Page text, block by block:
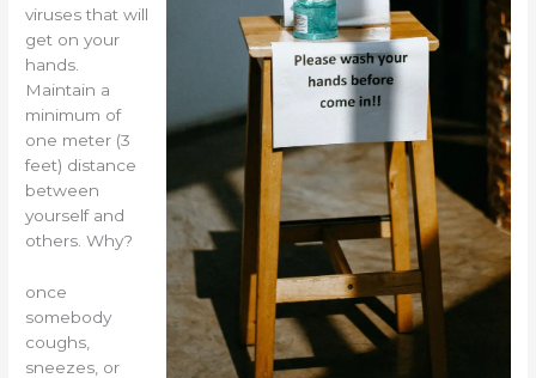
viruses that will
get on your
hands.
Maintain a
minimum of
one meter (3
feet) distance
between
yourself and
others. Why?
once
somebody
coughs,
sneezes, or